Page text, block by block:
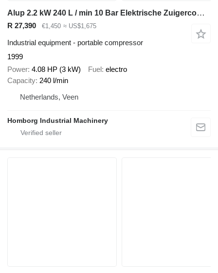
Alup 2.2 kW 240 L / min 10 Bar Elektrische Zuigercompressor op ketel
R 27,390 €1,450 ≈ US$1,675
Industrial equipment - portable compressor
1999
Power 4.08 HP (3 kW) Fuel electro
Capacity 240 l/min
Netherlands, Veen
Homborg Industrial Machinery